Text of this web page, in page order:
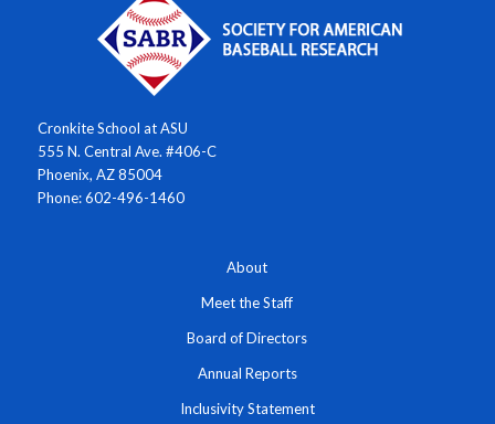
Cronkite School at ASU
555 N. Central Ave. #406-C
Phoenix, AZ 85004
Phone: 602-496-1460
About
Meet the Staff
Board of Directors
Annual Reports
Inclusivity Statement